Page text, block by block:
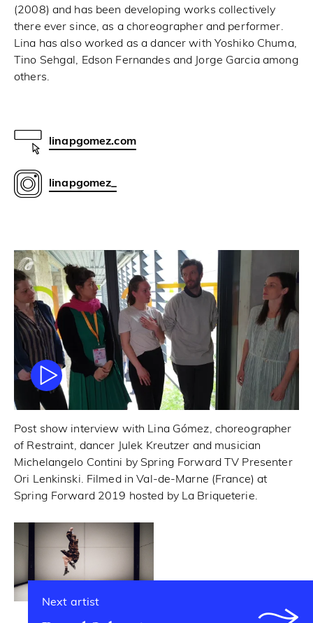
(2008) and has been developing works collectively
there ever since, as a choreographer and performer.
Lina has also worked as a dancer with Yoshiko Chuma,
Tino Sehgal, Edson Fernandes and Jorge Garcia among
others.
linapgomez.com
linapgomez_
Post show interview with Lina Gómez, choreographer
of Restraint, dancer Julek Kreutzer and musician
Michelangelo Contini by Spring Forward TV Presenter
Ori Lenkinski. Filmed in Val-de-Marne (France) at
Spring Forward 2019 hosted by La Briqueterie.
Next artist